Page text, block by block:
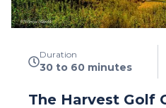
Duration
30 to 60 minutes
The Harvest Golf